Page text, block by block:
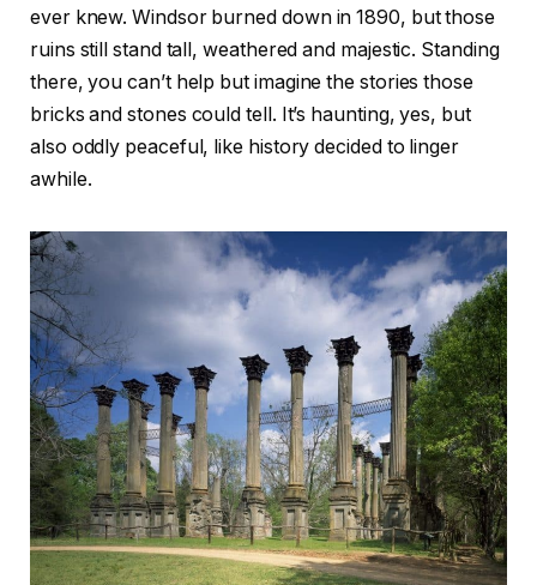
ever knew. Windsor burned down in 1890, but those
ruins still stand tall, weathered and majestic. Standing
there, you can’t help but imagine the stories those
bricks and stones could tell. It’s haunting, yes, but
also oddly peaceful, like history decided to linger
awhile.